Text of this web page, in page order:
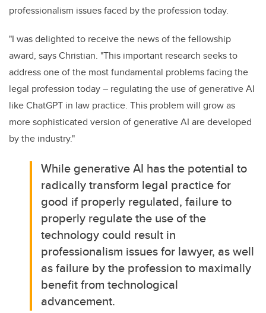
professionalism issues faced by the profession today.
"I was delighted to receive the news of the fellowship
award, says Christian. "This important research seeks to
address one of the most fundamental problems facing the
legal profession today – regulating the use of generative AI
like ChatGPT in law practice. This problem will grow as
more sophisticated version of generative AI are developed
by the industry."
While generative AI has the potential to
radically transform legal practice for
good if properly regulated, failure to
properly regulate the use of the
technology could result in
professionalism issues for lawyer, as well
as failure by the profession to maximally
benefit from technological
advancement.